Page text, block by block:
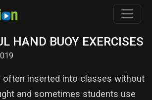
HAND BUOY EXERCISES
often inserted into classes without
and sometimes students use